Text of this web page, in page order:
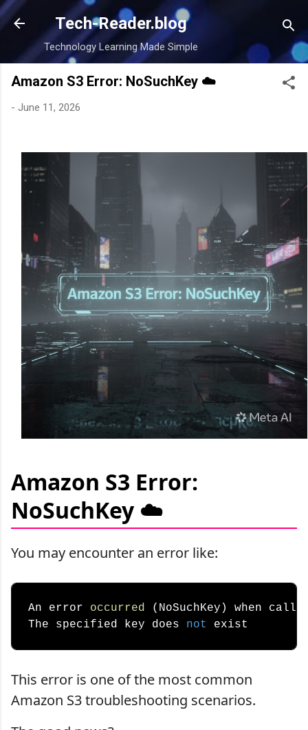
Skip to main content
Tech-Reader.blog
Technology Learning Made Simple
Amazon S3 Error: NoSuchKey ☁️
- June 11, 2026
Amazon S3 Error:
NoSuchKey ☁️
You may encounter an error like:
An error occurred
(NoSuchKey) when
The specified key does not
This error is one of the most common
Amazon S3 troubleshooting scenarios.